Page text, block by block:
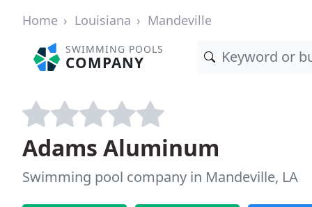
Home Louisiana Mandeville
SWIMMING POOLS
COMPANY
Adams Aluminum
Swimming pool company in Mandeville, LA